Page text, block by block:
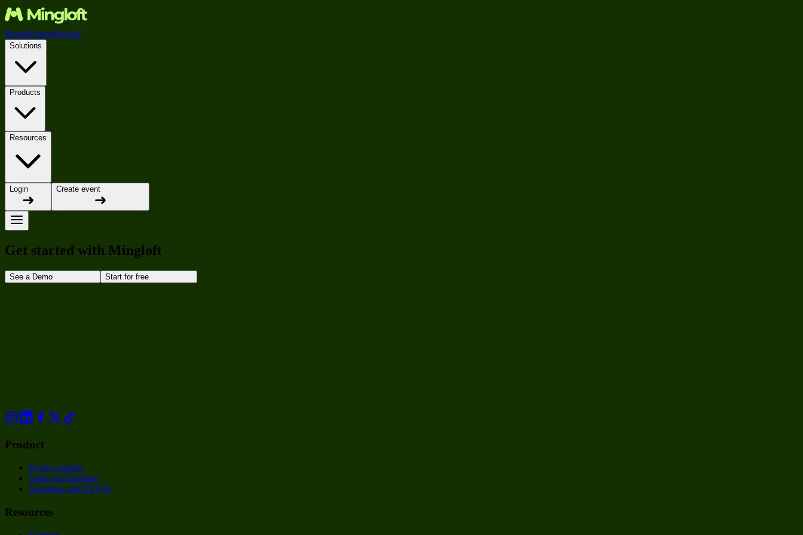
HomeEventsPricing
Solutions
Products
Resources
Login Create event
Get started with Mingloft
See a Demo Start for free
Product
Event creation
Tasks and budgets
Ticketing and RSVPs
Resources